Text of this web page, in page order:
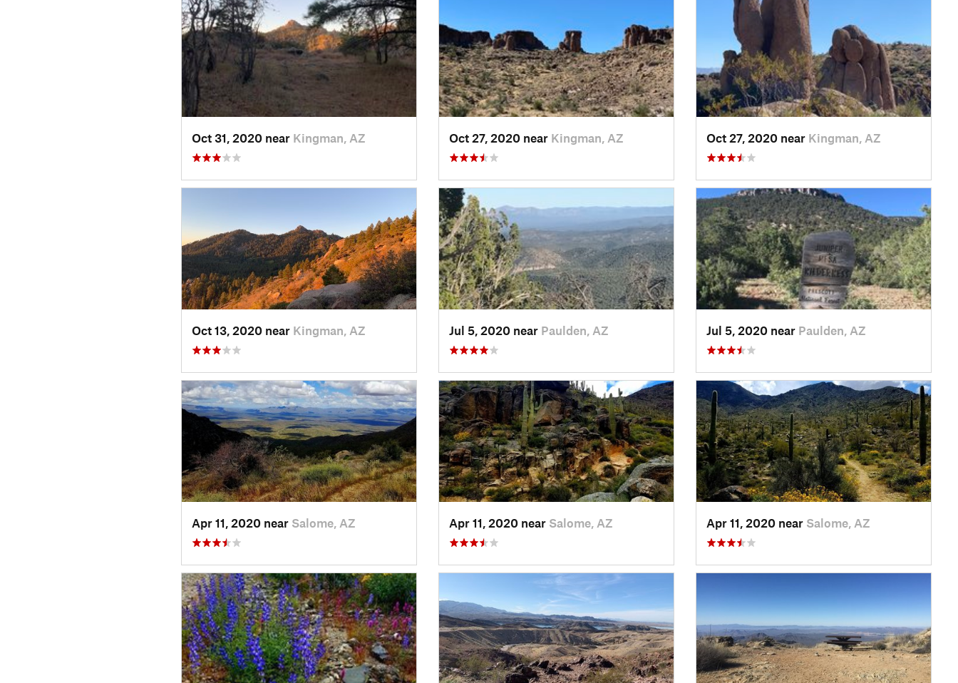
Oct 31, 2020 near Kingman, AZ Oct 27, 2020 near Kingman, AZ Oct 27, 2020 near Kingman, AZ
Oct 13, 2020 near Kingman, AZ Jul 5, 2020 near Paulden, AZ Jul 5, 2020 near Paulden, AZ
Apr 11, 2020 near Salome, AZ Apr 11, 2020 near Salome, AZ Apr 11, 2020 near Salome, AZ